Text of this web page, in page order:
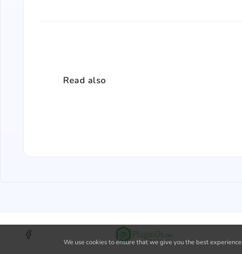
Read also
We use cookies to ensure that we give you the best